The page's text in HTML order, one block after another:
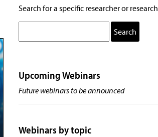
Search for a specific researcher or
Upcoming Webinars
Future webinars to be announced
Webinars by topic